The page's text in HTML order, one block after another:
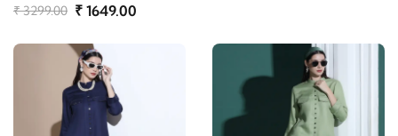
₹ 3299.00 ₹ 1649.00